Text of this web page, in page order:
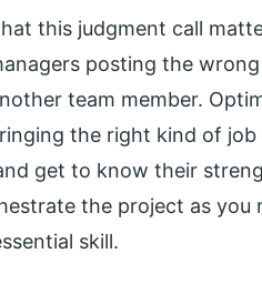
this judgment call
posting the
team member.
the right kind of
get to know their
the project as you
skill.